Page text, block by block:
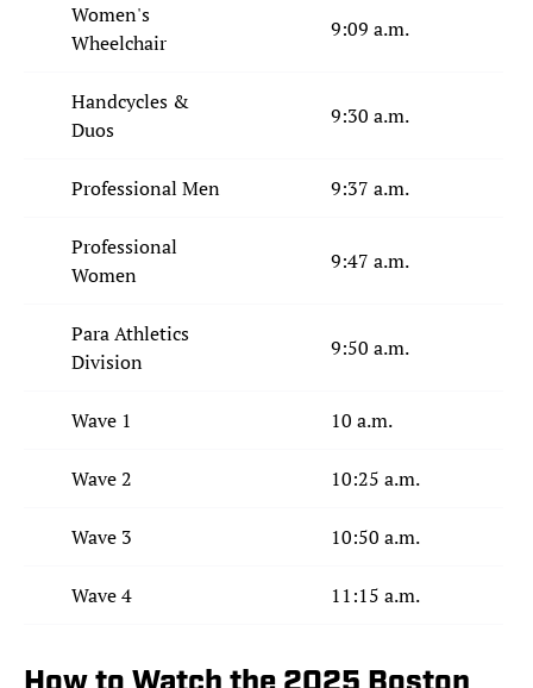
Women's
Wheelchair
9:09 a.m.
Handcycles &
Duos
9:30 a.m.
Professional Men 9:37 a.m.
Professional
Women
9:47 a.m.
Para Athletics
Division
9:50 a.m.
Wave 1 10 a.m.
Wave 2 10:25 a.m.
Wave 3 10:50 a.m.
Wave 4 11:15 a.m.